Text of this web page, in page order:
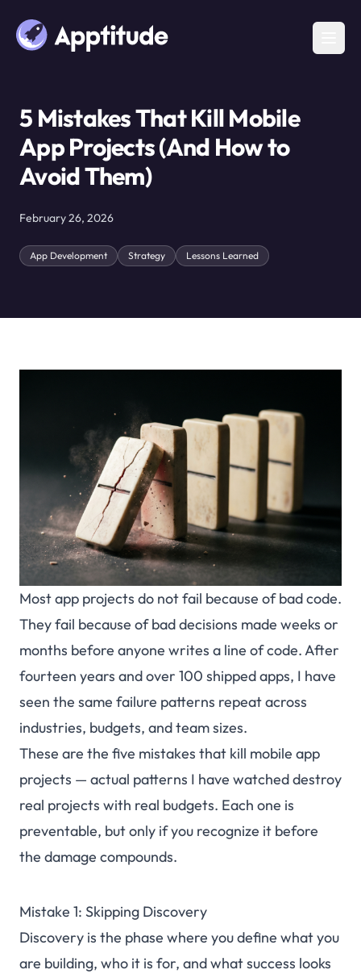
5 Mistakes That Kill Mobile
App Projects (And How to
Avoid Them)
February 26, 2026
App Development Strategy Lessons Learned
Most app projects do not fail because of bad code.
They fail because of bad decisions made weeks or
months before anyone writes a line of code. After
fourteen years and over 100 shipped apps, I have
seen the same failure patterns repeat across
industries, budgets, and team sizes.
These are the five mistakes that kill mobile app
projects — actual patterns I have watched destroy
real projects with real budgets. Each one is
preventable, but only if you recognize it before
the damage compounds.
Mistake 1: Skipping Discovery
Discovery is the phase where you define what you
are building, who it is for, and what success looks